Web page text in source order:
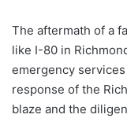
The aftermath of a
like I-80 in
emergency
response of the
blaze and the